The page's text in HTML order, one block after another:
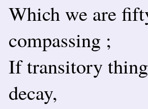
Which we are
compassing ;
If transitory
decay,